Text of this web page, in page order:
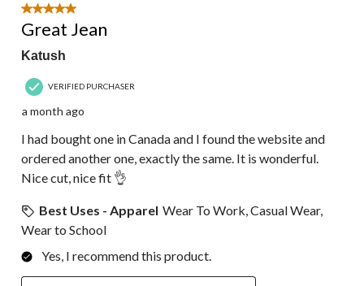
5 out of 5 stars.
Great Jean
Katush
VERIFIED PURCHASER
a month ago
I had bought one in Canada and I found the website and
ordered another one, exactly the same. It is wonderful.
Nice cut, nice fit 👌
Best Uses - Apparel Wear To Work, Casual Wear,
Wear to School
Yes, I recommend this product.